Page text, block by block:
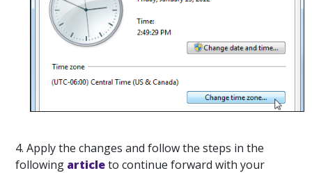
4. Apply the changes and follow the steps in the
following articleto continue forward with your